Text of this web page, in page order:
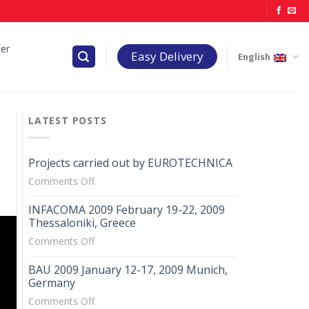
Easy Delivery English
LATEST POSTS
Projects carried out by EUROTECHNICA
Comments Offon
carried
out
by
INFACOMA 2009 February 19-22, 2009
Thessaloniki, Greece
Comments Offon
2009
19-
BAU 2009 January 12-17, 2009 Munich,
Germany
Comments Offon